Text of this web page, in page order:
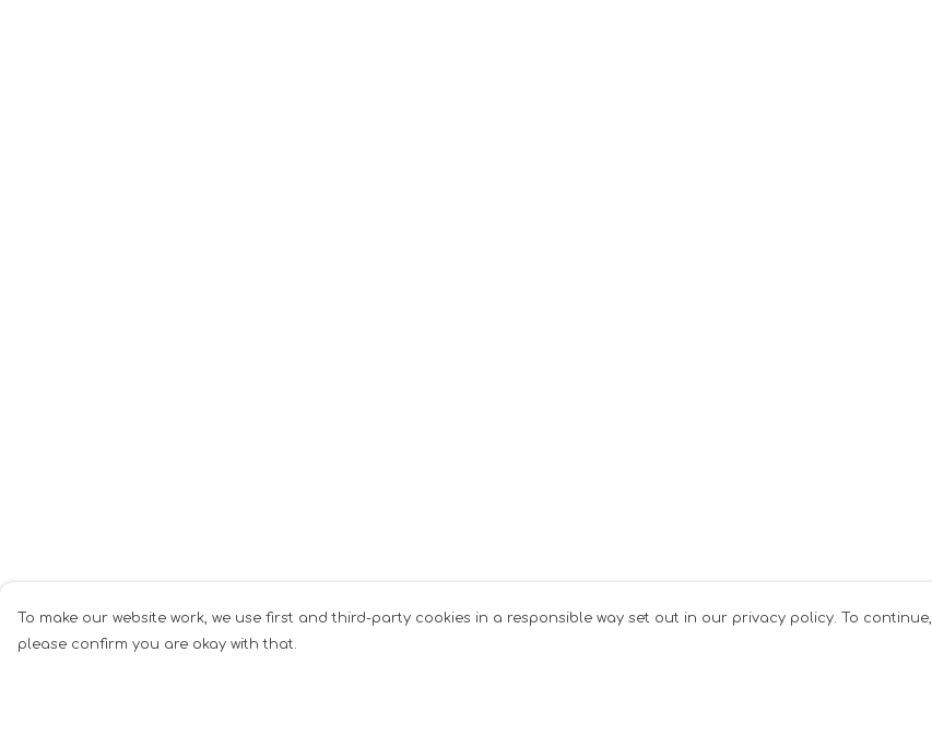
To make our website work, we use first and third-party cookies in a responsible way set out in our privacy policy. To continue,
please confirm you are okay with that.